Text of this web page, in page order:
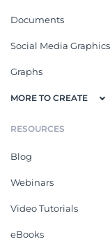
Documents
Social Media Graphics
Graphs
MORE TO CREATE
RESOURCES
Blog
Webinars
Video Tutorials
eBooks